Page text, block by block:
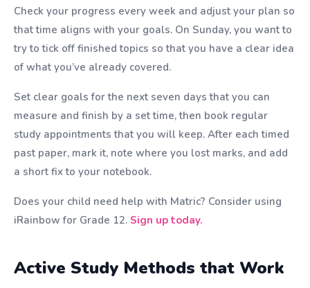
Check your progress every week and adjust your plan so
that time aligns with your goals. On Sunday, you want to
try to tick off finished topics so that you have a clear idea
of what you’ve already covered.
Set clear goals for the next seven days that you can
measure and finish by a set time, then book regular
study appointments that you will keep. After each timed
past paper, mark it, note where you lost marks, and add
a short fix to your notebook.
Does your child need help with Matric? Consider using
iRainbow for Grade 12. Sign up today.
Active Study Methods that Work